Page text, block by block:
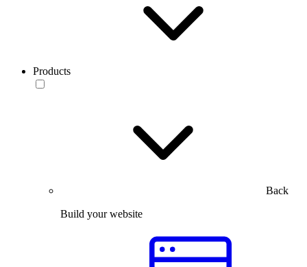
Products
Back
Build your website